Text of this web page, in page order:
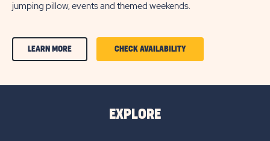
jumping pillow, events and themed weekends.
LEARN MORECLICK
AMENITIES
FEATURESLEARN
CHECK AVAILABILITYCLICK
AMENITIES
EXPLORE